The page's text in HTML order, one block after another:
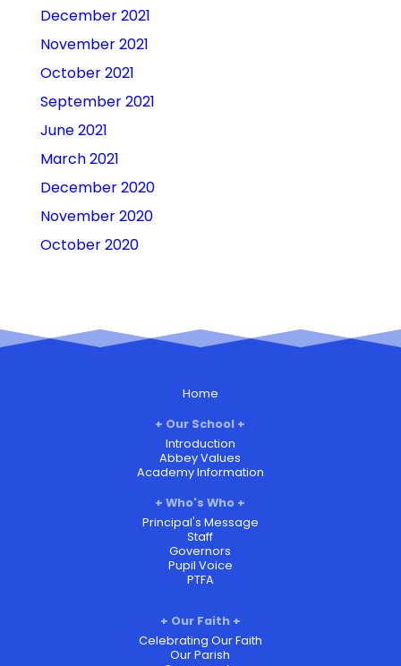
December 2021
November 2021
October 2021
September 2021
June 2021
March 2021
December 2020
November 2020
October 2020
Home
Our School
Introduction
Abbey Values
Academy Information
Who's Who
Principal's Message
Staff
Governors
Pupil Voice
PTFA
Our Faith
Celebrating Our Faith
Our Parish